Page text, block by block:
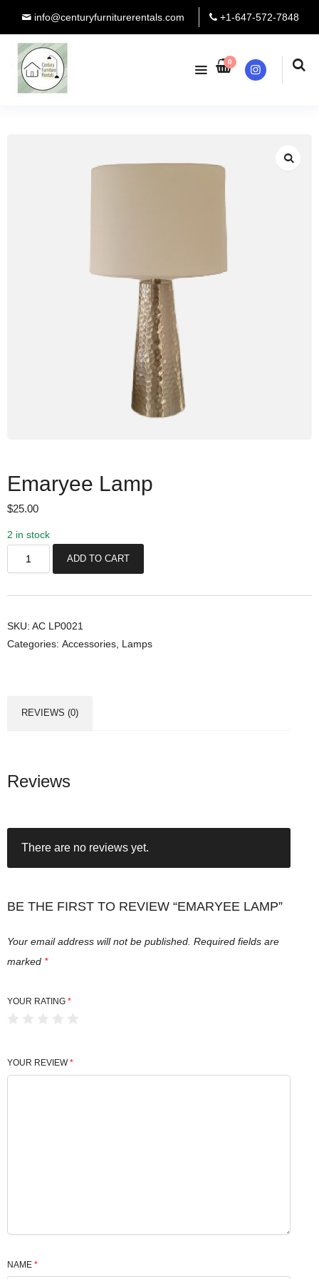
info@centuryfurniturerentals.com +1-647-572-7848
0
Instagram
Emaryee Lamp
$25.00
2 in stock
m
y
e
u
t
t
ADD TO CART
SKU: AC LP0021
Categories: Accessories Lamps
REVIEWS (0)
Reviews
There are no reviews yet.
BE THE FIRST TO REVIEW “EMARYEE LAMP”
Your email address will not be published. Required fields are
marked *
YOUR RATING *
YOUR REVIEW*
NAME *